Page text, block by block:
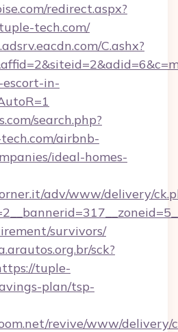
redirect.aspx?
tech.com/
C.ashx?
escort-in-
search.php?
airbnb-
ideal-homes-
adv/www/delivery/
survivors/
sck?
tuple-
plan/tsp-
revive/www/delivery/